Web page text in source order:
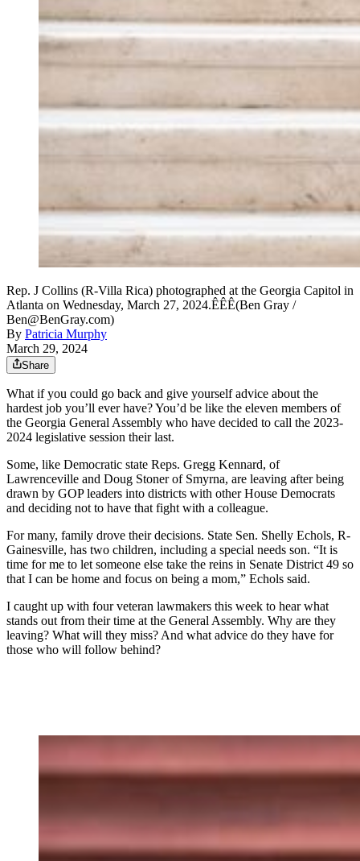
Rep. J Collins (R-Villa Rica) photographed at the Georgia Capitol in
Atlanta on Wednesday, March 27, 2024.ÊÊÊ(Ben Gray /
Ben@BenGray.com)
By Patricia Murphy
March 29, 2024
Share
What if you could go back and give yourself advice about the
hardest job you’ll ever have? You’d be like the eleven members of
the Georgia General Assembly who have decided to call the 2023-
2024 legislative session their last.
Some, like Democratic state Reps. Gregg Kennard, of
Lawrenceville and Doug Stoner of Smyrna, are leaving after being
drawn by GOP leaders into districts with other House Democrats
and deciding not to have that fight with a colleague.
For many, family drove their decisions. State Sen. Shelly Echols, R-
Gainesville, has two children, including a special needs son. “It is
time for me to let someone else take the reins in Senate District 49 so
that I can be home and focus on being a mom,” Echols said.
I caught up with four veteran lawmakers this week to hear what
stands out from their time at the General Assembly. Why are they
leaving? What will they miss? And what advice do they have for
those who will follow behind?